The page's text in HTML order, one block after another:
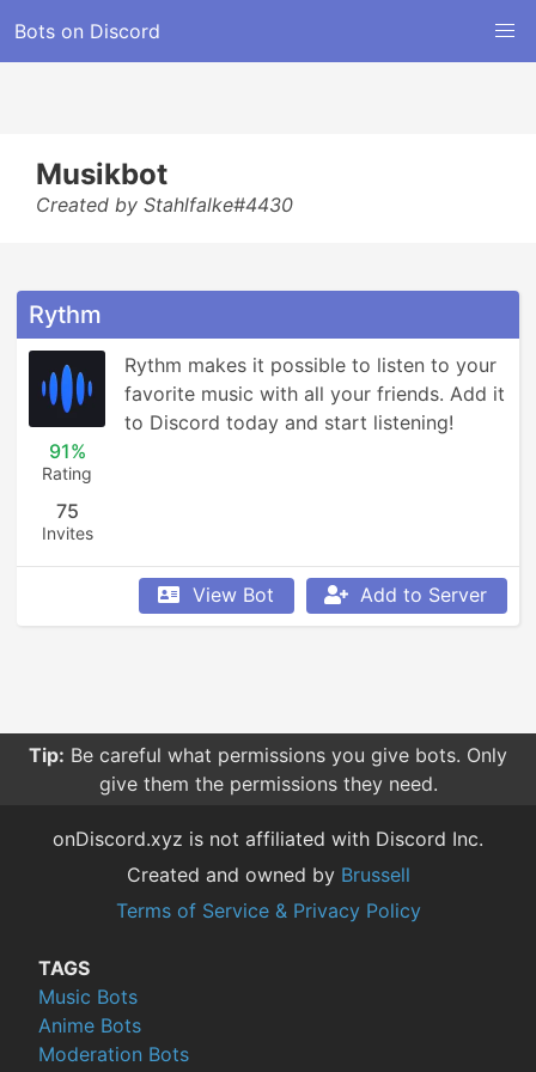
Bots on Discord
Musikbot
Created by Stahlfalke#4430
Rythm
91%
Rating
75
Invites
Rythm makes it possible to listen to your
favorite music with all your friends. Add it
to Discord today and start listening!
View Bot Add to Server
Tip: Be careful what permissions you give bots. Only
give them the permissions they need.
onDiscord.xyz is not affiliated with Discord Inc.
Created and owned by Brussell
Terms of Service & Privacy Policy
TAGS
Music Bots
Anime Bots
Moderation Bots